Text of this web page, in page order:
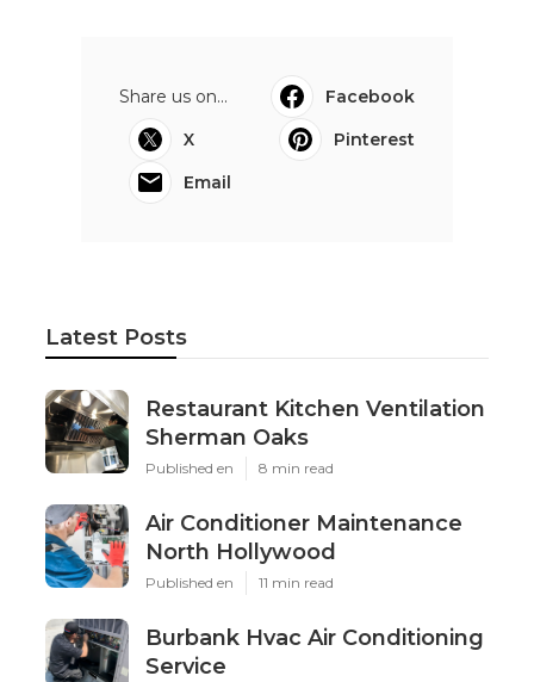
Share us on...
Facebook
X
Pinterest
Email
Latest Posts
Restaurant Kitchen Ventilation
Sherman Oaks
Published en 8 min read
Air Conditioner Maintenance
North Hollywood
Published en 11 min read
Burbank Hvac Air Conditioning
Service